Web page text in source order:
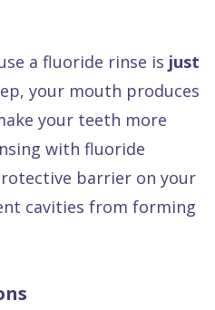
a fluoride rinse is just
your mouth produces
your teeth more
with fluoride
barrier on your
cavities from forming